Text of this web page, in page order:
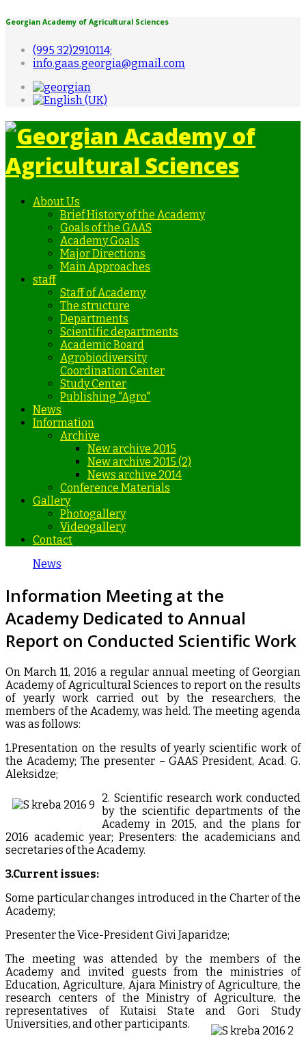
Georgian Academy of Agricultural Sciences
(995 32)2910114;
info.gaas.georgia@gmail.com
About Us
Brief History of the Academy
Goals of the GAAS
Academy Goals
Major Directions
Main Approaches
staff
Staff of Academy
The structure
Departments
Scientific departments
Academic Board
Agrobiodiversity
Coordination Center
Study Center
Publishing "Agro"
News
Information
Archive
New archive 2015
New archive 2015 (2)
News archive 2014
Conference Materials
Gallery
Photogallery
Videogallery
Contact
News
Information Meeting at the
Academy Dedicated to Annual
Report on Conducted Scientific Work
On March 11, 2016 a regular annual meeting of Georgian
Academy of Agricultural Sciences to report on the results
of yearly work carried out by the researchers, the
members of the Academy, was held. The meeting agenda
was as follows:
1.Presentation on the results of yearly scientific work of
the Academy; The presenter – GAAS President, Acad. G.
Aleksidze;
2. Scientific research work conducted
by the scientific departments of the
Academy in 2015, and the plans for
2016 academic year; Presenters: the academicians and
secretaries of the Academy.
3.Current issues:
Some particular changes introduced in the Charter of the
Academy;
Presenter the Vice-President Givi Japaridze;
The meeting was attended by the members of the
Academy and invited guests from the ministries of
Education, Agriculture, Ajara Ministry of Agriculture, the
research centers of the Ministry of Agriculture, the
representatives of Kutaisi State and Gori Study
Universities, and other participants.